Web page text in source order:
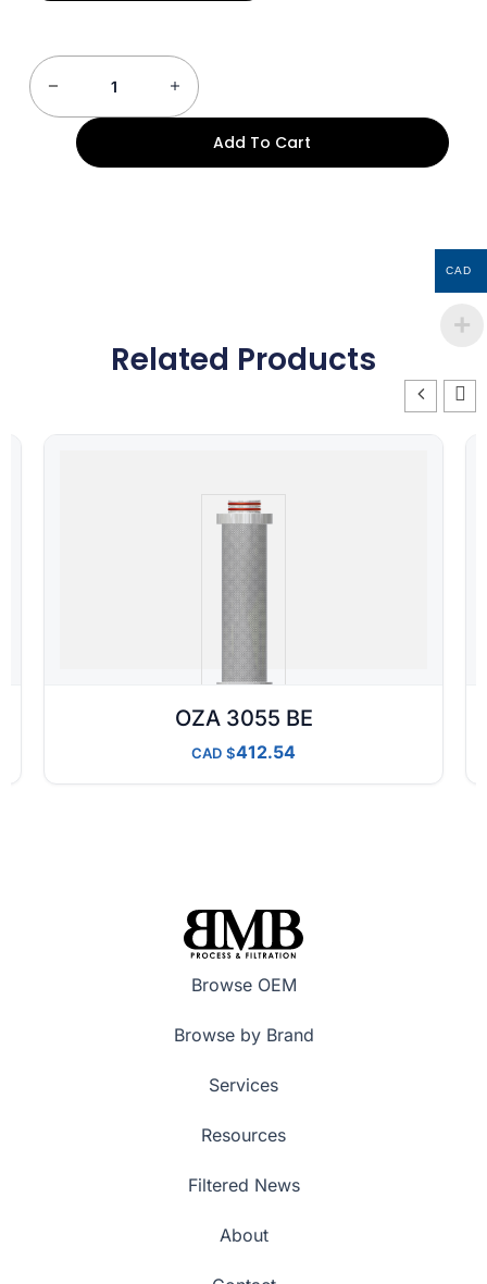
Add To Cart
Related Products
OZA 3055 BE
CAD 412.54
Browse OEM
Browse by Brand
Services
Resources
Filtered News
About
CAD